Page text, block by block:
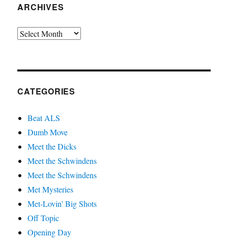
ARCHIVES
Archives
CATEGORIES
Beat ALS
Dumb Move
Meet the Dicks
Meet the Schwindens
Meet the Schwindens
Met Mysteries
Met-Lovin' Big Shots
Off Topic
Opening Day